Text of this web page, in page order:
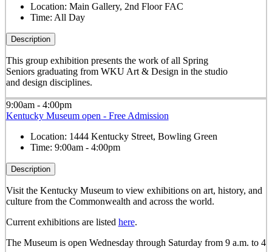
Location: Main Gallery, 2nd Floor FAC
Time: All Day
Description
This group exhibition presents the work of all Spring
Seniors graduating from WKU Art & Design in the studio
and design disciplines.
9:00am - 4:00pm
Kentucky Museum open - Free Admission
Location: 1444 Kentucky Street, Bowling Green
Time: 9:00am - 4:00pm
Description
Visit the Kentucky Museum to view exhibitions on art, history, and
culture from the Commonwealth and across the world.
Current exhibitions are listed here.
The Museum is open Wednesday through Saturday from 9 a.m. to 4